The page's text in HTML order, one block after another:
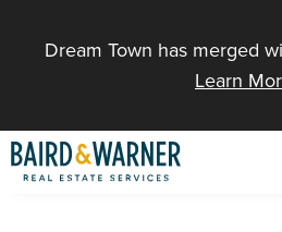
Dream Town has merged
Learn